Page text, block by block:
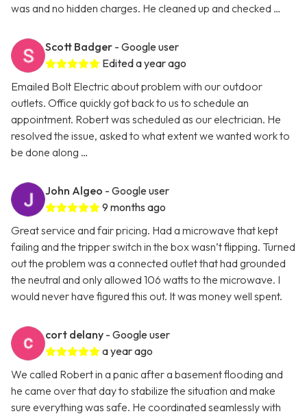
was and no hidden charges. He cleaned up and checked …
Scott Badger - Google user
Edited a year ago
Emailed Bolt Electric about problem with our outdoor
outlets. Office quickly got back to us to schedule an
appointment. Robert was scheduled as our electrician. He
resolved the issue, asked to what extent we wanted work to
be done along …
John Algeo - Google user
9 months ago
Great service and fair pricing. Had a microwave that kept
failing and the tripper switch in the box wasn’t flipping. Turned
out the problem was a connected outlet that had grounded
the neutral and only allowed 106 watts to the microwave. I
would never have figured this out. It was money well spent.
cort delany - Google user
a year ago
We called Robert in a panic after a basement flooding and
he came over that day to stabilize the situation and make
sure everything was safe. He coordinated seamlessly with